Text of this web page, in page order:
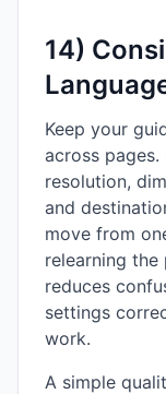
14)
Keep your
across
resolution,
and
move from
relearning the
reduces
settings
work.
A simple